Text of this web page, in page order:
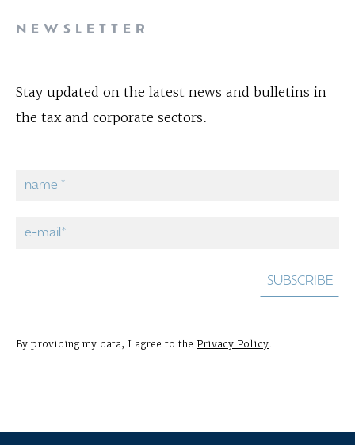
NEWSLETTER
Stay updated on the latest news and bulletins in
the tax and corporate sectors.
By providing my data, I agree to the Privacy Policy.